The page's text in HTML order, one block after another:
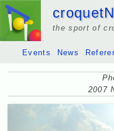
the sport of
Events News
2007